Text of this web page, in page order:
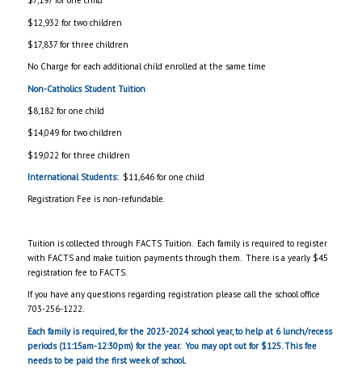
$12,932 for two children
$17,837 for three children
No Charge for each additional child enrolled at the same time
Non-Catholics Student Tuition
$8,182 for one child
$14,049 for two children
$19,022 for three children
International Students:$11,646 for one child
Registration Fee is non-refundable.
Tuition is collected through FACTS Tuition. Each family is required to register
with FACTS and make tuition payments through them. There is a yearly $45
registration fee to FACTS.
If you have any questions regarding registration please call the school office
703-256-1222.
Each family is required, for the 2023-2024 school year, to help at 6 lunch/recess
periods (11:15am-12:30pm) for the year. You may opt out for $125. This fee
needs to be paid the first week of school.